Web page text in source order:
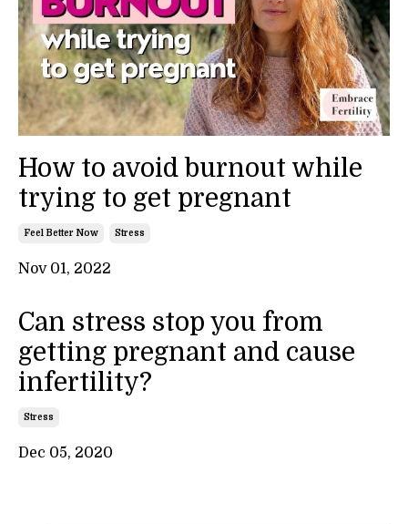
How to avoid burnout while
trying to get pregnant
Feel Better Now Stress
Nov 01, 2022
Can stress stop you from
getting pregnant and cause
infertility?
Stress
Dec 05, 2020